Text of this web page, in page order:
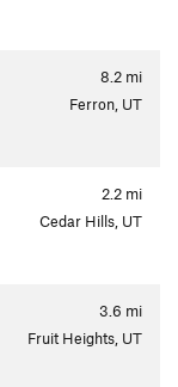
8.2 mi
Ferron, UT
2.2 mi
Cedar Hills, UT
3.6 mi
Fruit Heights, UT